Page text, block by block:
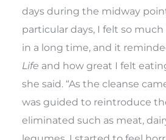
days during the midway
particular days, I felt so
in a long time, and it
Life and how great I felt
she said. “As the cleanse
was guided to reintroduce
eliminated such as meat,